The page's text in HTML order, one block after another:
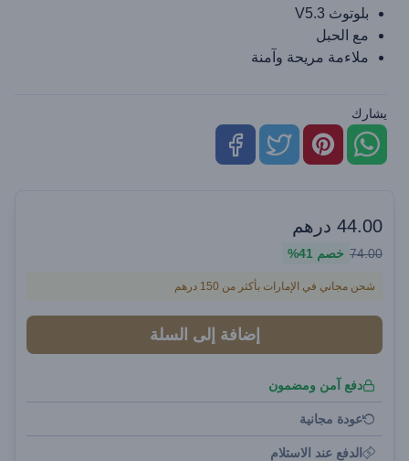
بلوتوث V5.3
مع الحبل
ملاءمة مريحة وآمنة
يشارك
44.00 درهم
74.00 خصم 41%
شحن مجاني في الإمارات بأكثر من 150 درهم
إضافة إلى السلة
دفع آمن ومضمون
عودة مجانية
الدفع عند الاستلام